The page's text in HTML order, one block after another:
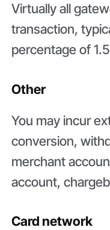
Virtually all
transaction,
percentage of
Other
You may incur
conversion,
merchant
account,
Card network